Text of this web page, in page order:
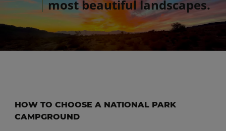
most beautiful landscapes.
HOW TO CHOOSE A NATIONAL PARK
CAMPGROUND